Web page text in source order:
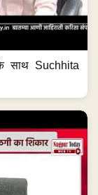
साथ Suchhita